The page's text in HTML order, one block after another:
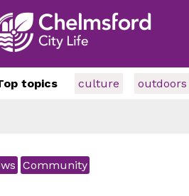
topics culture outdoors
Community